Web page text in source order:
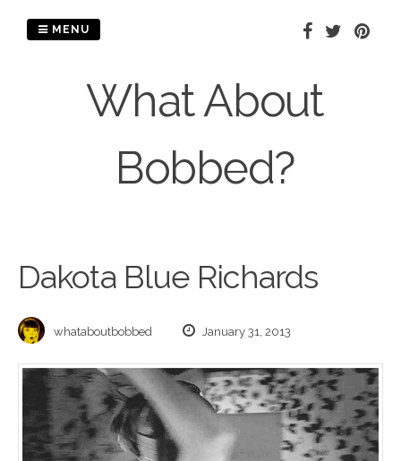
What About
Bobbed?
MENU
Dakota Blue Richards
whataboutbobbed January 31, 2013